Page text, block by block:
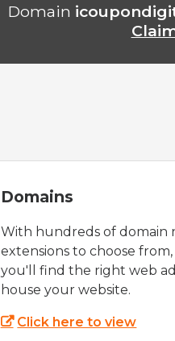
Domain
Domains
With hundreds of domain
extensions to choose
you'll find the right web
house your website.
Click here to view